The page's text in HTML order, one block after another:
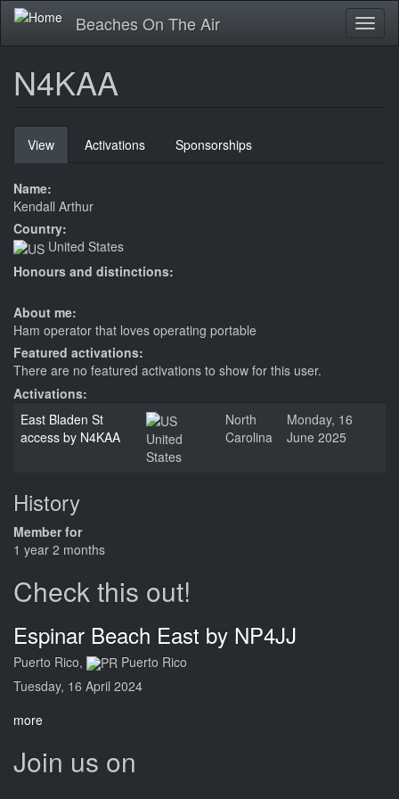
Skip
main
Beaches On The Air
N4KAA
Primary
tabs
View (active
tab)
Activations Sponsorships
Name:
Kendall Arthur
Country:
United States
Honours and distinctions:
About me:
Ham operator that loves operating portable
Featured activations:
There are no featured activations to show for this user.
Activations:
East Bladen St
access by N4KAA
United
States
North
Carolina
Monday, 16
June 2025
History
Member for
1 year 2 months
Check this out!
Espinar Beach East by NP4JJ
Puerto Rico,
Puerto Rico
Tuesday, 16 April 2024
more
Join us on